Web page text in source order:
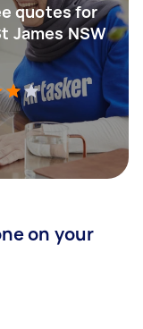
quotes for
James NSW
on your